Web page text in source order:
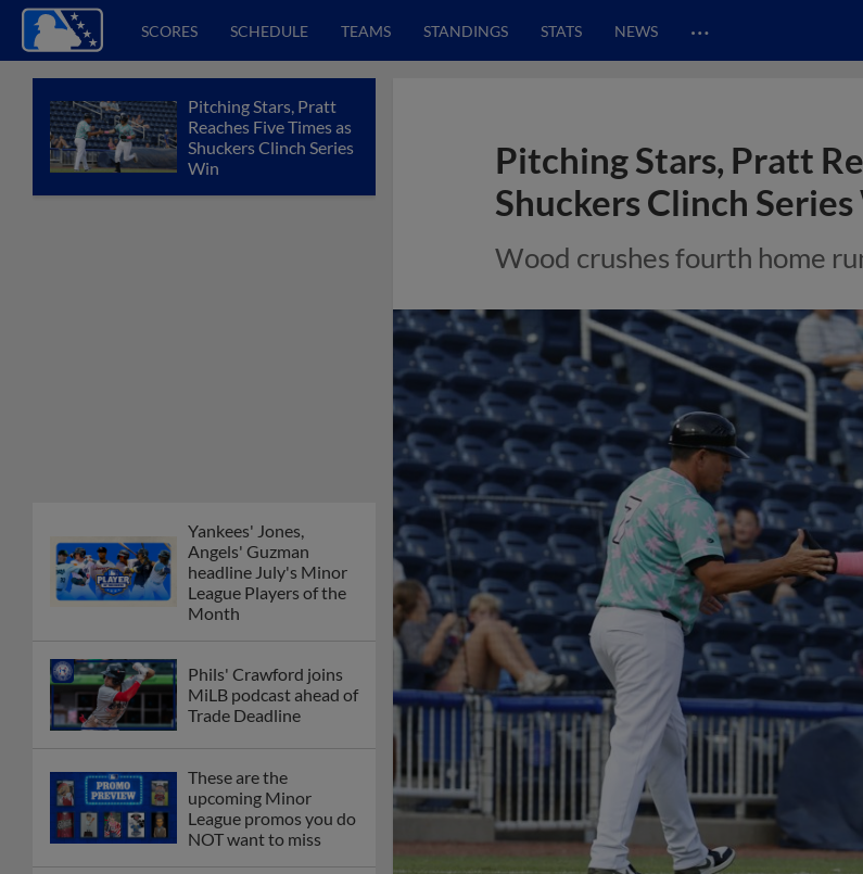
SCORES SCHEDULE TEAMS STANDINGS STATS NEWS …
Pitching Stars, Pratt
Reaches Five Times as
Shuckers Clinch Series
Win
Yankees' Jones,
Angels' Guzman
headline July's Minor
League Players of the
Month
Phils' Crawford joins
MiLB podcast ahead of
Trade Deadline
These are the
upcoming Minor
League promos you do
NOT want to miss
Pitching Stars, Pratt
Shuckers Clinch
Wood crushes fourth home